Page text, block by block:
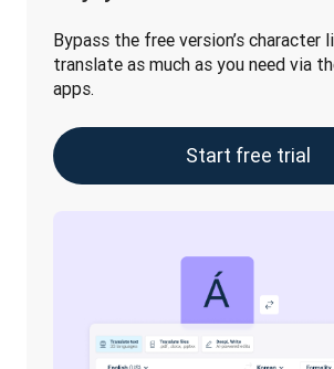
Bypass the free version’s character
translate as much as you need via
apps.
Start free trial